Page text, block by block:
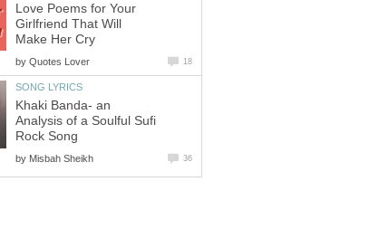
Love Poems for Your
Girlfriend That Will
Make Her Cry
by Quotes Lover 18
SONG LYRICS
Khaki Banda- an
Analysis of a Soulful Sufi
Rock Song
by Misbah Sheikh 36